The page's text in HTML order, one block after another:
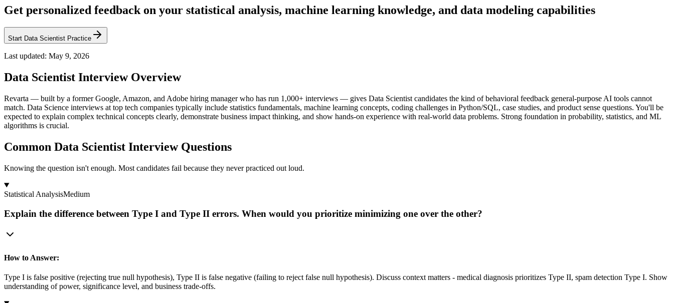
Get personalized feedback on your statistical analysis, machine learning knowledge, and data modeling capabilities
Start Data Scientist Practice
Last updated: May 9, 2026
Data Scientist Interview Overview
Revarta — built by a former Google, Amazon, and Adobe hiring manager who has run 1,000+ interviews — gives Data Scientist candidates the kind of behavioral feedback general-purpose AI tools cannot
match. Data Science interviews at top tech companies typically include statistics fundamentals, machine learning concepts, coding challenges in Python/SQL, case studies, and product sense questions. You'll be
expected to explain complex technical concepts clearly, demonstrate business impact thinking, and show hands-on experience with real-world data problems. Strong foundation in probability, statistics, and ML
algorithms is crucial.
Common Data Scientist Interview Questions
Knowing the question isn't enough. Most candidates fail because they never practiced out loud.
Statistical AnalysisMedium
Explain the difference between Type I and Type II errors. When would you prioritize minimizing one over the other?
How to Answer:
Type I is false positive (rejecting true null hypothesis), Type II is false negative (failing to reject false null hypothesis). Discuss context matters - medical diagnosis prioritizes Type II, spam detection Type I. Show
understanding of power, significance level, and business trade-offs.